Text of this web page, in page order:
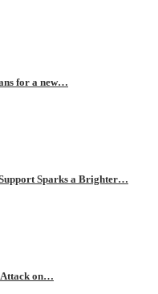
for a new…
Sparks a Brighter…
Attack on…